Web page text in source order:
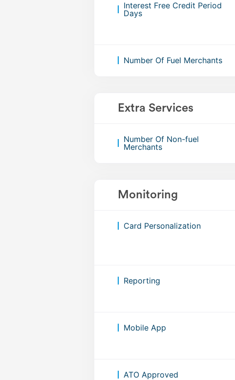
Interest Free Credit Period
Days
Number Of Fuel Merchants
Extra Services
Number Of Non-fuel
Merchants
Monitoring
Card Personalization
Reporting
Mobile App
ATO Approved